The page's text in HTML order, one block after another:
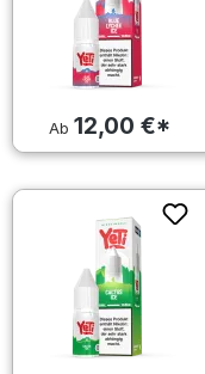
Ab 12,00 €*